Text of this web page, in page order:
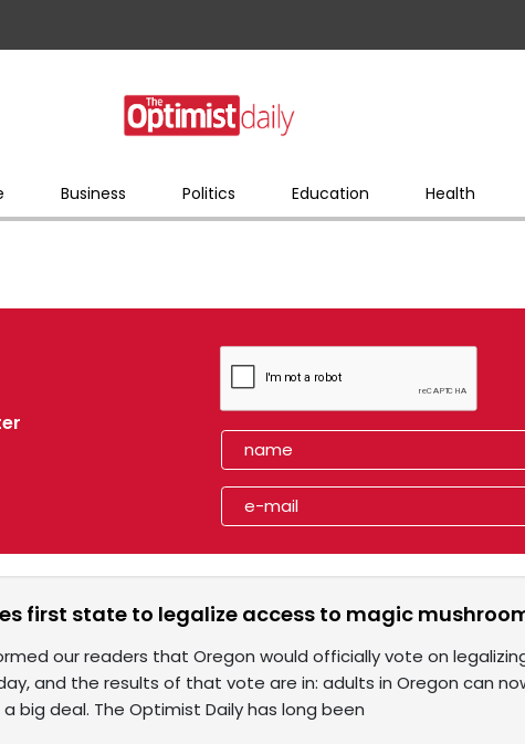
Business Politics Education Health
first state to legalize access to magic
our readers that Oregon would officially vote on
and the results of that vote are in: adults in Oregon can
a big deal. The Optimist Daily has long been